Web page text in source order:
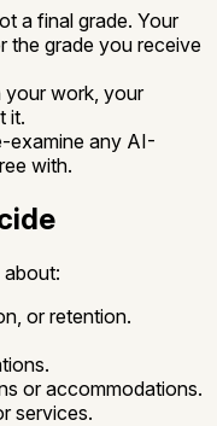
a final grade. Your
the grade you receive
work, your
it.
examine any AI-
with.
or retention.
or accommodations.
services.